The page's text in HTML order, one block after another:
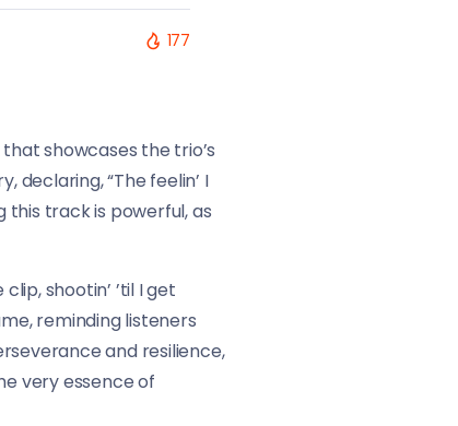
177
showcases the trio’s
declaring, “The feelin’ I
this track is powerful, as
shootin’ ’til I get
reminding listeners
and resilience,
very essence of